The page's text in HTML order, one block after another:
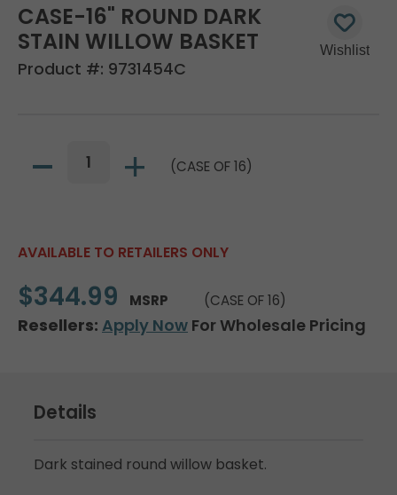
CASE-16" ROUND DARK
STAIN WILLOW BASKET
Product #: 9731454C
(CASE OF 16)
AVAILABLE TO RETAILERS ONLY
$344.99 MSRP (CASE OF 16)
Resellers: Apply Now For Wholesale Pricing
Details
Dark stained round willow basket.